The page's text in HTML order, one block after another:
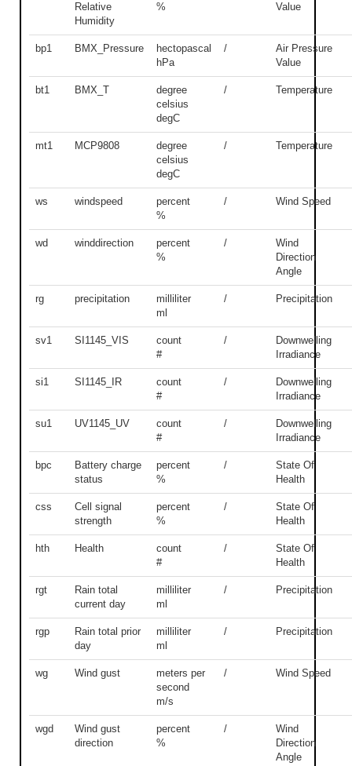
Relative
Humidity
%
Value
bp1 BMX_Pressure
hectopascal
hPa
/
Air Pressure
Value
bt1 BMX_T
degree
celsius
degC
/ Temperature
mt1 MCP9808
degree
celsius
degC
/ Temperature
ws windspeed
percent
%
/ Wind Speed
wd winddirection
percent
%
/
Wind
Direction
Angle
rg precipitation
milliliter
ml
/ Precipitation
sv1 SI1145_VIS
count
#
/
Downwelling
Irradiance
si1 SI1145_IR
count
#
/
Downwelling
Irradiance
su1 UV1145_UV
count
#
/
Downwelling
Irradiance
bpc
Battery charge
status
percent
%
/
State Of
Health
css
Cell signal
strength
percent
%
/
State Of
Health
hth Health
count
#
/
State Of
Health
rgt
Rain total
current day
milliliter
ml
/ Precipitation
rgp
Rain total prior
day
milliliter
ml
/ Precipitation
wg Wind gust
meters per
second
m/s
/ Wind Speed
wgd
Wind gust
direction
percent
%
/
Wind
Direction
Angle